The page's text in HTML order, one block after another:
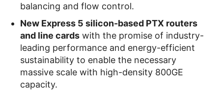
balancing and flow control.
New Express 5 silicon-based PTX routers
and line cards with the promise of industry-
leading performance and energy-efficient
sustainability to enable the necessary
massive scale with high-density 800GE
capacity.